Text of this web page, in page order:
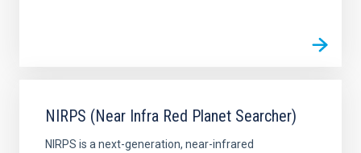
NIRPS (Near Infra Red Planet Searcher)
NIRPS is a next-generation, near-infrared